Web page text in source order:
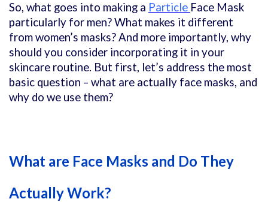
So, what goes into making a Particle Face Mask
particularly for men? What makes it different
from women’s masks? And more importantly, why
should you consider incorporating it in your
skincare routine. But first, let’s address the most
basic question – what are actually face masks, and
why do we use them?
What are Face Masks and Do They
Actually Work?